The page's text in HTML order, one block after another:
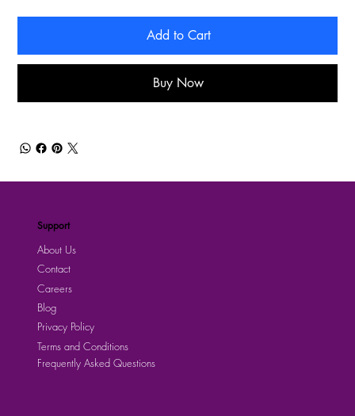
Add to Cart
Buy Now
Support
About Us
Contact
Careers
Privacy Policy
Blog
Terms and Conditions
Frequently Asked Questions